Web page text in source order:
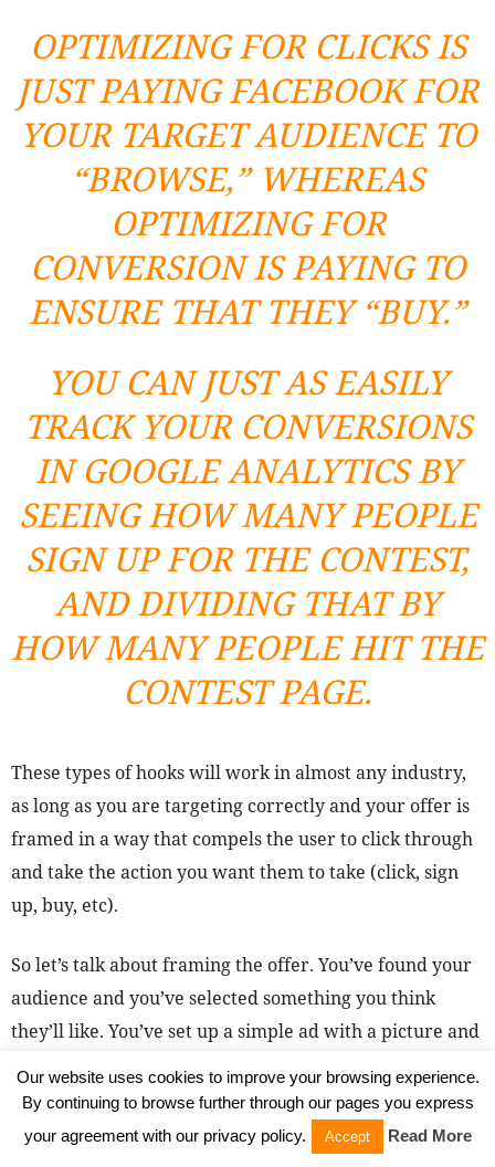
OPTIMIZING FOR CLICKS IS
JUST PAYING FACEBOOK FOR
YOUR TARGET AUDIENCE TO
“BROWSE,” WHEREAS
OPTIMIZING FOR
CONVERSION IS PAYING TO
ENSURE THAT THEY “BUY.”
YOU CAN JUST AS EASILY
TRACK YOUR CONVERSIONS
IN GOOGLE ANALYTICS BY
SEEING HOW MANY PEOPLE
SIGN UP FOR THE CONTEST,
AND DIVIDING THAT BY
HOW MANY PEOPLE HIT THE
CONTEST PAGE.
These types of hooks will work in almost any industry,
as long as you are targeting correctly and your offer is
framed in a way that compels the user to click through
and take the action you want them to take (click, sign
up, buy, etc).
So let’s talk about framing the offer. You’ve found your
audience and you’ve selected something you think
they’ll like. You’ve set up a simple ad with a picture and
results consistently, stands out from the crowd and
stays “fresh”?
Our website uses cookies to improve your browsing experience.
By continuing to browse further through our pages you express
your agreement with our privacy policy.
Accept Read More